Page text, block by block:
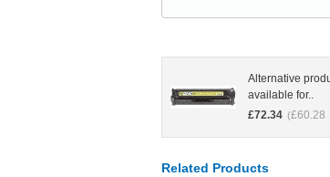
Alternative
available for..
£72.34 (£60.28
Related Products